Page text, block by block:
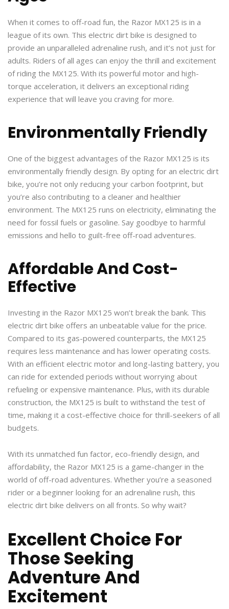
When it comes to off-road fun, the Razor MX125 is in a
league of its own. This electric dirt bike is designed to
provide an unparalleled adrenaline rush, and it’s not just for
adults. Riders of all ages can enjoy the thrill and excitement
of riding the MX125. With its powerful motor and high-
torque acceleration, it delivers an exceptional riding
experience that will leave you craving for more.
Environmentally Friendly
One of the biggest advantages of the Razor MX125 is its
environmentally friendly design. By opting for an electric dirt
bike, you’re not only reducing your carbon footprint, but
you’re also contributing to a cleaner and healthier
environment. The MX125 runs on electricity, eliminating the
need for fossil fuels or gasoline. Say goodbye to harmful
emissions and hello to guilt-free off-road adventures.
Affordable And Cost-
Effective
Investing in the Razor MX125 won’t break the bank. This
electric dirt bike offers an unbeatable value for the price.
Compared to its gas-powered counterparts, the MX125
requires less maintenance and has lower operating costs.
With an efficient electric motor and long-lasting battery, you
can ride for extended periods without worrying about
refueling or expensive maintenance. Plus, with its durable
construction, the MX125 is built to withstand the test of
time, making it a cost-effective choice for thrill-seekers of all
budgets.
With its unmatched fun factor, eco-friendly design, and
affordability, the Razor MX125 is a game-changer in the
world of off-road adventures. Whether you’re a seasoned
rider or a beginner looking for an adrenaline rush, this
electric dirt bike delivers on all fronts. So why wait?
Excellent Choice For
Those Seeking
Adventure And
Excitement